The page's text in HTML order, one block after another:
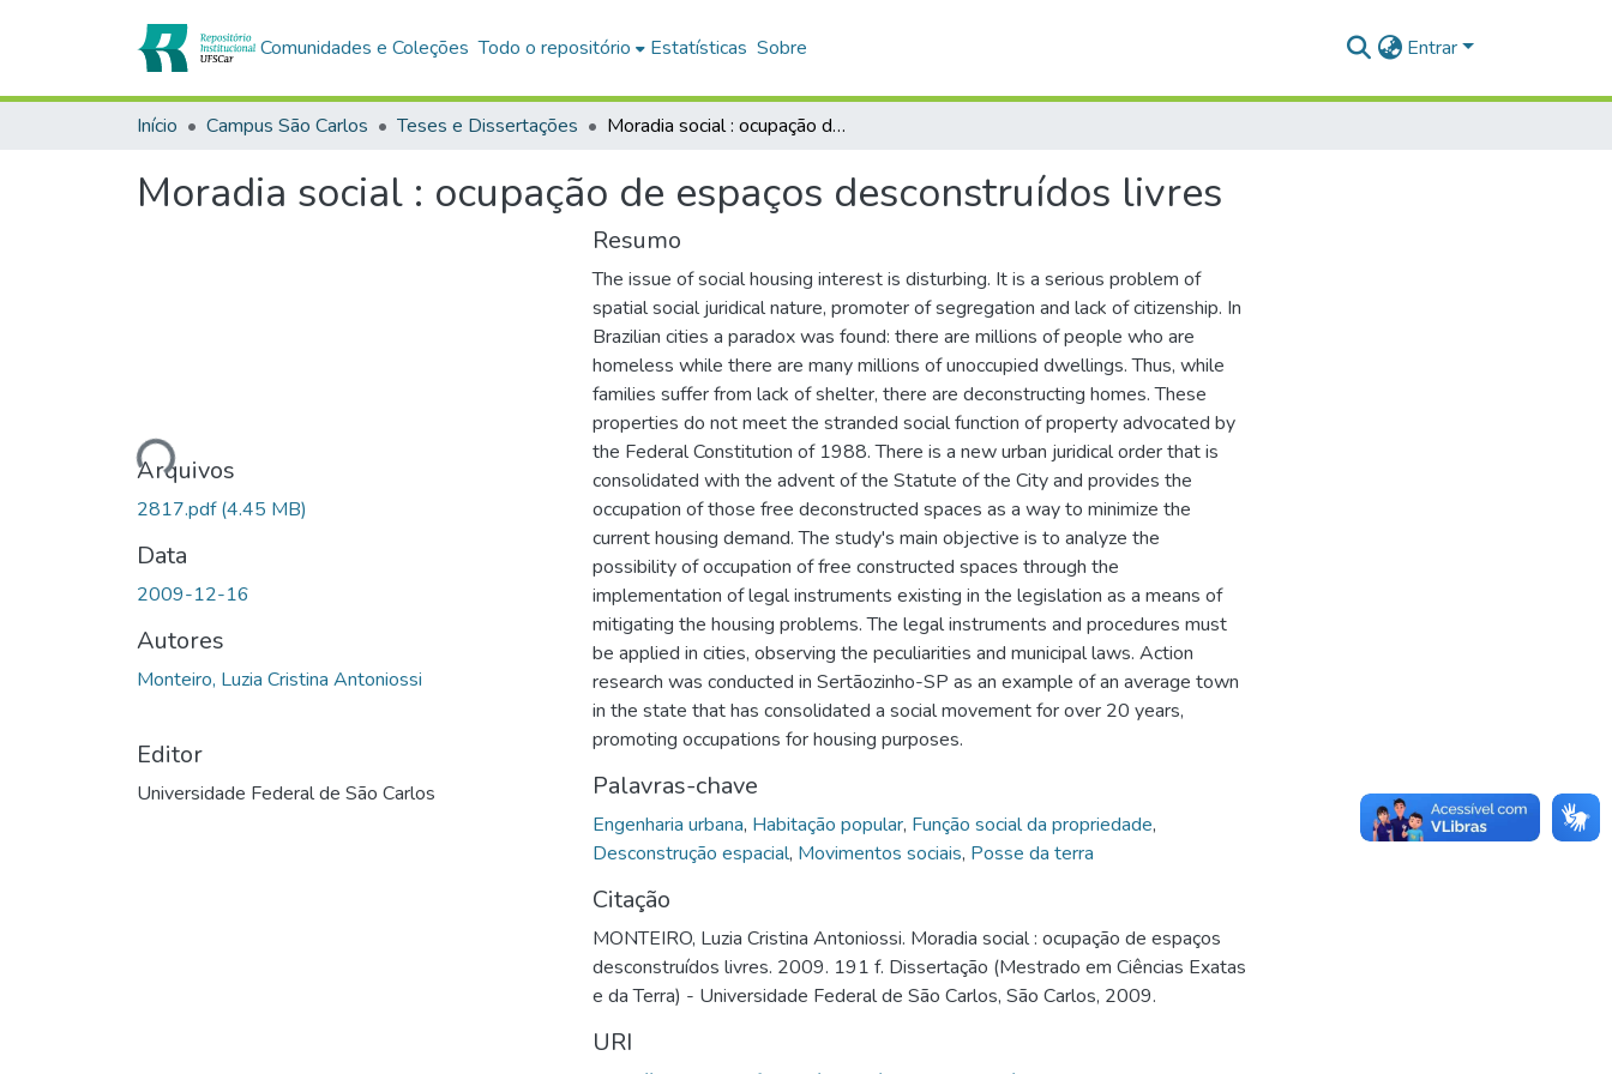
Comunidades e Coleções Todo o repositório Estatísticas Sobre Entrar
Início Campus São Carlos Teses e Dissertações Moradia social : ocupação de espaços desconstruídos livres
Moradia social : ocupação de espaços desconstruídos livres
Carregando...
Arquivos
2817.pdf(4.45 MB)
Data
2009-12-16
Autores
Monteiro, Luzia Cristina Antoniossi
Editor
Universidade Federal de São Carlos
Resumo
The issue of social housing interest is disturbing. It is a serious problem of
spatial social juridical nature, promoter of segregation and lack of citizenship. In
Brazilian cities a paradox was found: there are millions of people who are
homeless while there are many millions of unoccupied dwellings. Thus, while
families suffer from lack of shelter, there are deconstructing homes. These
properties do not meet the stranded social function of property advocated by
the Federal Constitution of 1988. There is a new urban juridical order that is
consolidated with the advent of the Statute of the City and provides the
occupation of those free deconstructed spaces as a way to minimize the
current housing demand. The study's main objective is to analyze the
possibility of occupation of free constructed spaces through the
implementation of legal instruments existing in the legislation as a means of
mitigating the housing problems. The legal instruments and procedures must
be applied in cities, observing the peculiarities and municipal laws. Action
research was conducted in Sertãozinho-SP as an example of an average town
in the state that has consolidated a social movement for over 20 years,
promoting occupations for housing purposes.
Palavras-chave
Engenharia urbana, Habitação popular, Função social da propriedade,
Desconstrução espacial, Movimentos sociais, Posse da terra
Citação
MONTEIRO, Luzia Cristina Antoniossi. Moradia social : ocupação de espaços
desconstruídos livres. 2009. 191 f. Dissertação (Mestrado em Ciências Exatas
e da Terra) - Universidade Federal de São Carlos, São Carlos, 2009.
URI